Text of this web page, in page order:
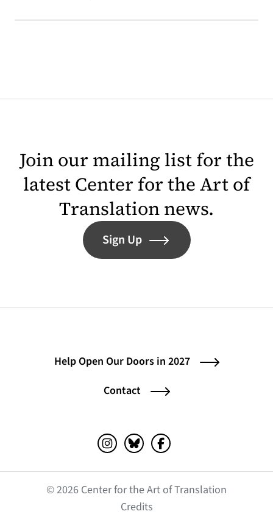
Join our mailing list for the
latest Center for the Art of
Translation news.
Sign Up
Help Open Our Doors in 2027
Contact
Instagram (opens in a new tab)
Bluesky (opens in a new tab)
Facebook (opens in a
© 2026 Center for the Art of Translation
Credits(opens in a new tab)